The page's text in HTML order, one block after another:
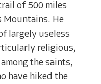
of 500 miles
Mountains. He
largely useless
religious,
the saints,
have hiked the